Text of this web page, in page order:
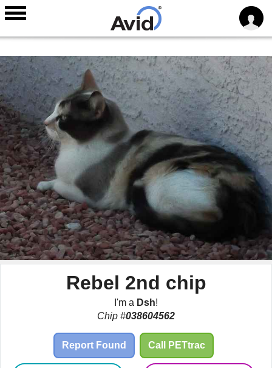
Skip to
main
content
Rebel 2nd chip
I'm a Dsh!
Chip #038604562
Report Found Call PETtrac